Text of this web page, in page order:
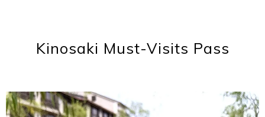
Kinosaki Must-Visits Pass